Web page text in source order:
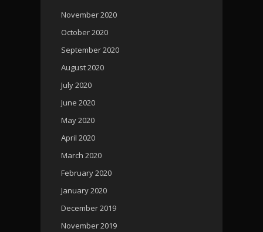
November 2020
October 2020
September 2020
August 2020
July 2020
June 2020
May 2020
April 2020
March 2020
February 2020
January 2020
December 2019
November 2019